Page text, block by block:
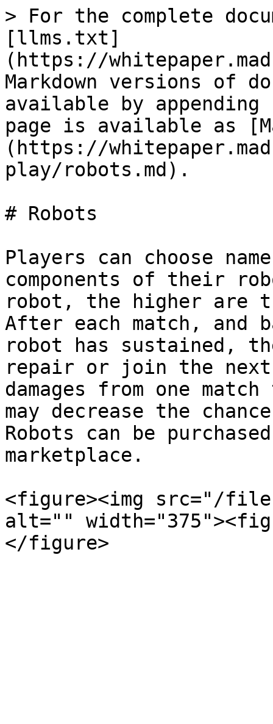
> For the complete
[llms.txt]
(https://
Markdown versions of
available by
page is available as
(https://
play/robots.md).
# Robots
Players can choose
components of their
robot, the higher are
After each match, and
robot has sustained,
repair or join the next
damages from one
may decrease the
Robots can be
marketplace.‎
<figure><img src="/
alt=""